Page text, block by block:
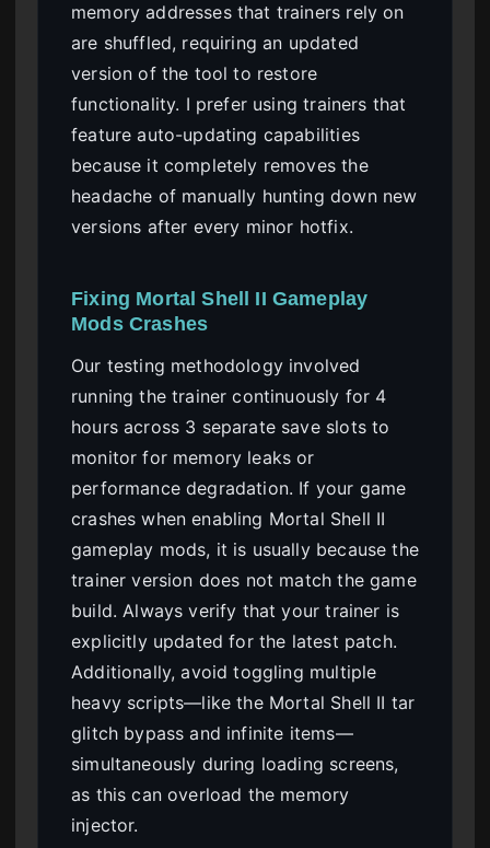
memory addresses that trainers rely on
are shuffled, requiring an updated
version of the tool to restore
functionality. I prefer using trainers that
feature auto-updating capabilities
because it completely removes the
headache of manually hunting down new
versions after every minor hotfix.
Fixing Mortal Shell II Gameplay
Mods Crashes
Our testing methodology involved
running the trainer continuously for 4
hours across 3 separate save slots to
monitor for memory leaks or
performance degradation. If your game
crashes when enabling Mortal Shell II
gameplay mods, it is usually because the
trainer version does not match the game
build. Always verify that your trainer is
explicitly updated for the latest patch.
Additionally, avoid toggling multiple
heavy scripts—like the Mortal Shell II tar
glitch bypass and infinite items—
simultaneously during loading screens,
as this can overload the memory
injector.